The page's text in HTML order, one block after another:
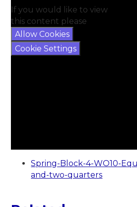
If you would like to view
this content please
Allow Cookies
Cookie Settings
Spring-Block-4-WO10-
and-two-quarters